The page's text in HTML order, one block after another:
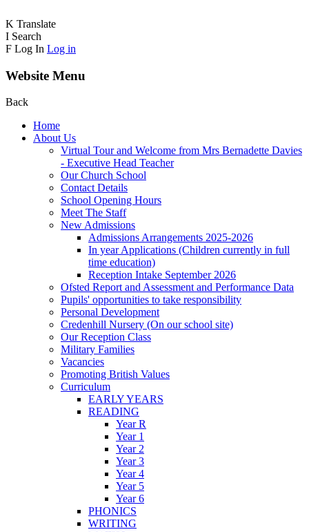
K Translate
I Search
F Log In Log in
Website Menu
Back
Home
About Us
Virtual Tour and Welcome from Mrs Bernadette Davies
- Executive Head Teacher
Our Church School
Contact Details
School Opening Hours
Meet The Staff
New Admissions
Admissions Arrangements 2025-2026
In year Applications (Children currently in full
time education)
Reception Intake September 2026
Ofsted Report and Assessment and Performance Data
Pupils' opportunities to take responsibility
Personal Development
Credenhill Nursery (On our school site)
Our Reception Class
Military Families
Vacancies
Promoting British Values
Curriculum
EARLY YEARS
READING
Year R
Year 1
Year 2
Year 3
Year 4
Year 5
Year 6
PHONICS
WRITING